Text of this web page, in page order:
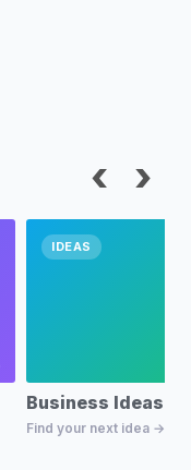
‹ ›
IDEAS
Business Ideas
Find your next idea →